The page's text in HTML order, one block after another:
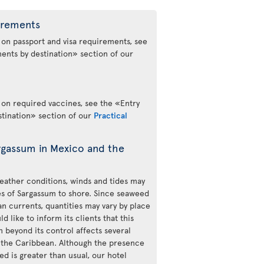
passport and visa requirements, see
by destination» section of our
required vaccines, see the «Entry
section of our Practical
in Mexico and the
conditions, winds and tides may
of Sargassum to shore. Since seaweed
currents, quantities may vary by place
like to inform its clients that this
beyond its control affects several
Caribbean. Although the presence
is greater than usual, our hotel